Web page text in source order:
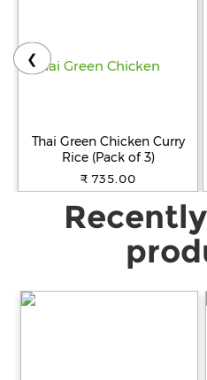
Thai Green Chicken Curry
Rice (Pack of 3)
₹ 735.00
❮